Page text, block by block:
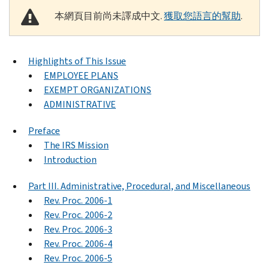
本網頁目前尚未譯成中文.獲取您語言的幫助.
Highlights of This Issue
EMPLOYEE PLANS
EXEMPT ORGANIZATIONS
ADMINISTRATIVE
Preface
The IRS Mission
Introduction
Part III. Administrative, Procedural, and Miscellaneous
Rev. Proc. 2006-1
Rev. Proc. 2006-2
Rev. Proc. 2006-3
Rev. Proc. 2006-4
Rev. Proc. 2006-5